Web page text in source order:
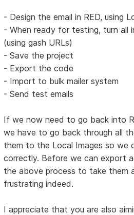
- Design the email in RED, using
- When ready for testing, turn all
(using gash URLs)
- Save the project
- Export the code
- Import to bulk mailer system
- Send test emails
If we now need to go back into
we have to go back through all
them to the Local Images so we
correctly. Before we can export
the above process to take them
frustrating indeed.
I appreciate that you are also